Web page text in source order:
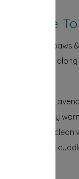
squishy paws
are taken
of herbs.
sleep. Simply
burn, wipe
refreshing